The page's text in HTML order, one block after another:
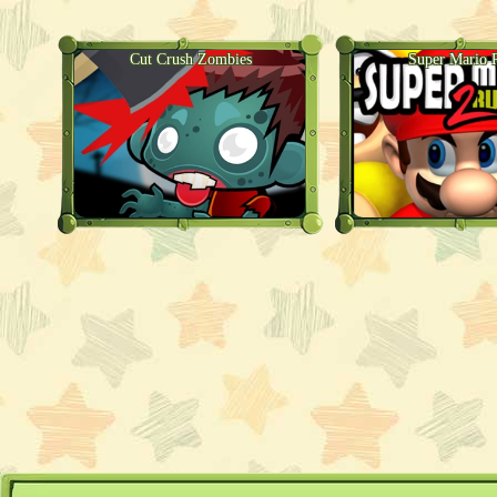
Cut Crush Zombies Super Mario